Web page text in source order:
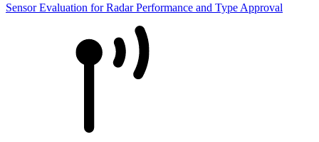
Sensor Evaluation for Radar Performance and Type Approval